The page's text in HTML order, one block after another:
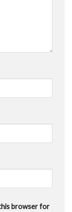
this browser for